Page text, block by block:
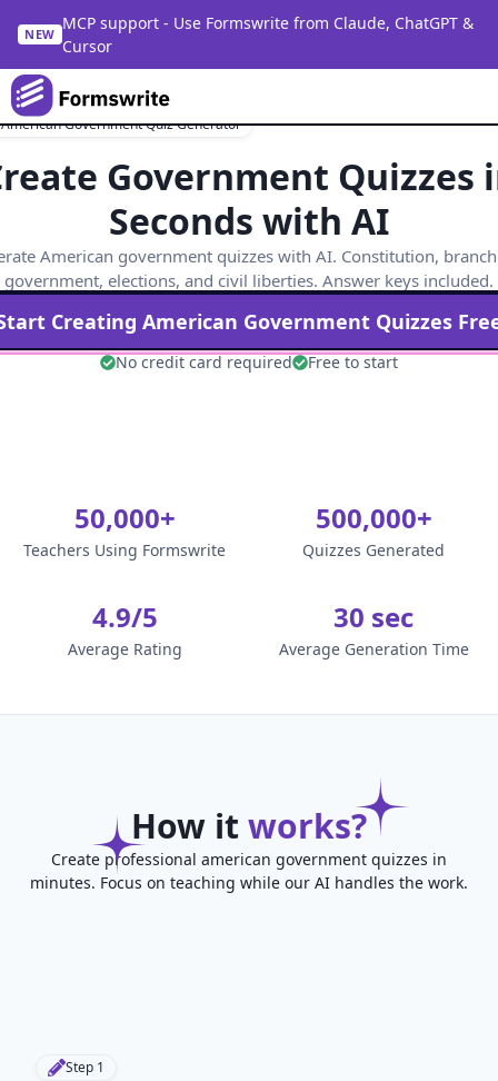
NEW
MCP support - Use Formswrite from Claude, ChatGPT &
Cursor
Government Quiz Generator
Government Quizzes
Seconds with AI
American government quizzes with AI. Constitution,
government, elections, and civil liberties. Answer keys included.
Creating American Government Quizzes
No credit card required Free to start
50,000+
Teachers Using Formswrite
500,000+
Quizzes Generated
4.9/5
Average Rating
30 sec
Average Generation Time
How it works?
Create professional american government quizzes in
minutes. Focus on teaching while our AI handles the work.
Step 1